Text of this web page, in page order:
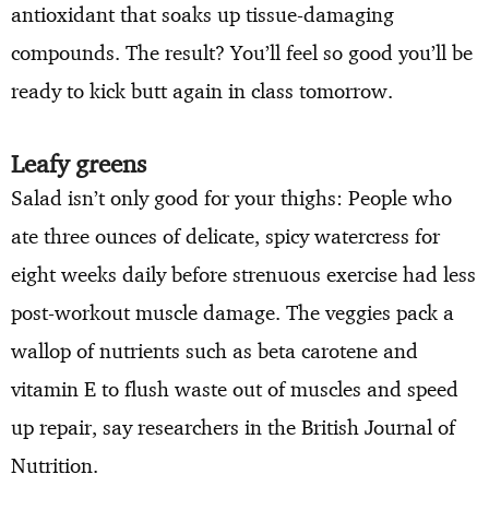
antioxidant that soaks up tissue-damaging
compounds. The result? You’ll feel so good you’ll be
ready to kick butt again in class tomorrow.
Leafy greens
Salad isn’t only good for your thighs: People who
ate three ounces of delicate, spicy watercress for
eight weeks daily before strenuous exercise had less
post-workout muscle damage. The veggies pack a
wallop of nutrients such as beta carotene and
vitamin E to flush waste out of muscles and speed
up repair, say researchers in the British Journal of
Nutrition.